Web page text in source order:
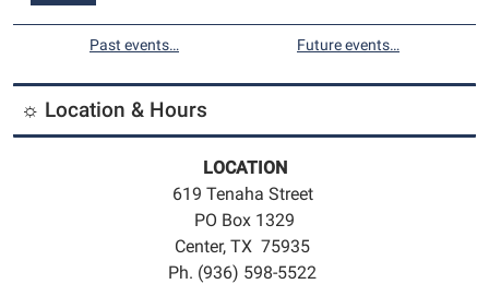
Past events… Future events…
☼ Location & Hours
LOCATION
619 Tenaha Street
PO Box 1329
Center, TX 75935
Ph. (936) 598-5522